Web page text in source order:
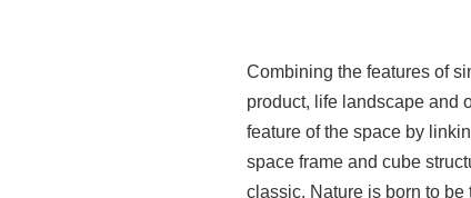
Combining the features of
product, life landscape and
feature of the space by
space frame and cube
classic. Nature is born to